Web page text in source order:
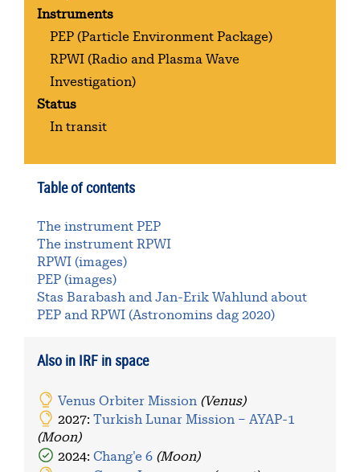
Instruments
PEP (Particle Environment Package)
RPWI
(Radio and Plasma Wave
Investigation)
Status
In transit
Table of contents
The instrument PEP
The instrument RPWI
RPWI (images)
PEP (images)
Stas Barabash and Jan-Erik Wahlund about
PEP and RPWI (Astronomins dag 2020)
Also in IRF in space
Venus Orbiter Mission (Venus)
2027:Turkish Lunar Mission – AYAP-1
(Moon)
2024:Chang'e 6 (Moon)